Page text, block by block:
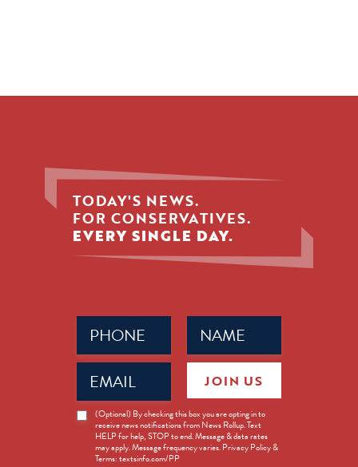
TODAY'S NEWS.
FOR CONSERVATIVES.
EVERY SINGLE DAY.
Name
(Required)
Phone
(Required)
Email
(Required)
News
Opt-
(Optional) By checking this box you are opting in to
receive news notifications from News Rollup. Text
HELP for help, STOP to end. Message & data rates
may apply. Message frequency varies. Privacy Policy &
Terms: textsinfo.com/PP
JOIN US